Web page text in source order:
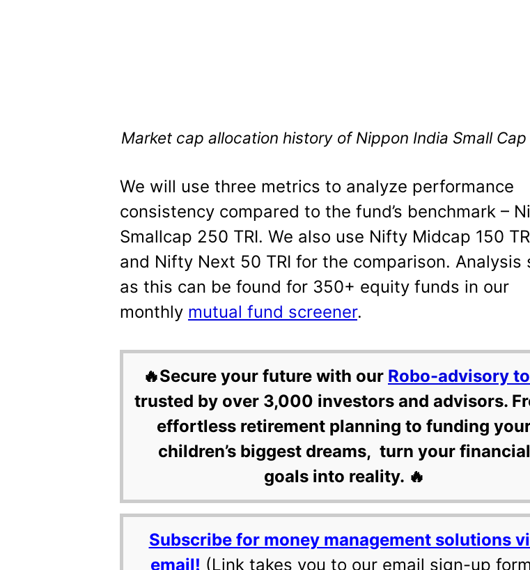
Market cap allocation history of Nippon India Small Cap
We will use three metrics to analyze performance
consistency compared to the fund’s benchmark –
Smallcap 250 TRI. We also use Nifty Midcap 150
and Nifty Next 50 TRI for the comparison. Analysis
as this can be found for 350+ equity funds in our
monthly mutual fund screener.
🔥Secure your future with our Robo-advisory
trusted by over 3,000 investors and advisors.
effortless retirement planning to funding
children’s biggest dreams, turn your financial
goals into reality. 🔥
Subscribe for money management solutions
email! (Link takes you to our email sign-up